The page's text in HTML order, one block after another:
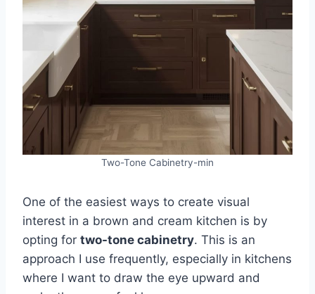
Two-Tone Cabinetry-min
One of the easiest ways to create visual
interest in a brown and cream kitchen is by
opting for two-tone cabinetry. This is an
approach I use frequently, especially in kitchens
where I want to draw the eye upward and